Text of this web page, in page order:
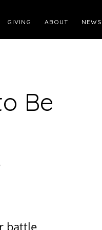
GIVING ABOUT NEWS
Be
battle